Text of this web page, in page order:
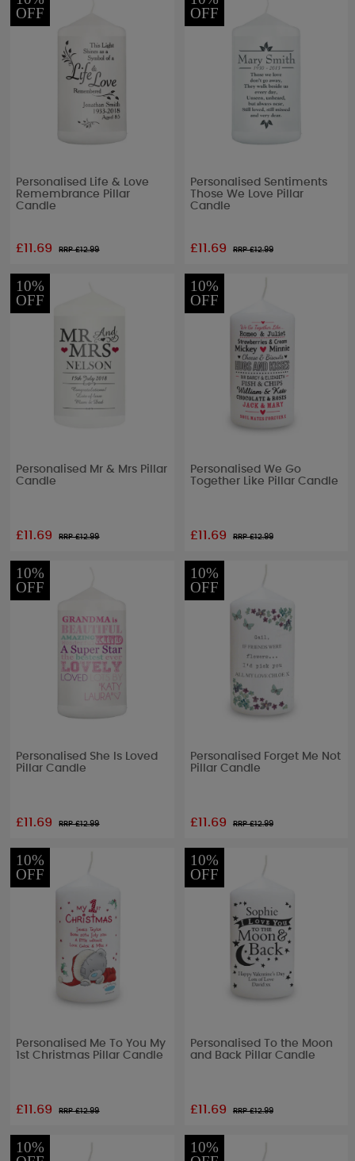
OFF
Personalised Life & Love
Remembrance Pillar
Candle
£11.69 RRP £12.99
OFF
Personalised Sentiments
Those We Love Pillar
Candle
£11.69 RRP £12.99
10%
OFF
Personalised Mr & Mrs Pillar
Candle
£11.69 RRP £12.99
10%
OFF
Personalised We Go
Together Like Pillar Candle
£11.69 RRP £12.99
10%
OFF
Personalised She Is Loved
Pillar Candle
£11.69 RRP £12.99
10%
OFF
Personalised Forget Me Not
Pillar Candle
£11.69 RRP £12.99
10%
OFF
Personalised Me To You My
1st Christmas Pillar Candle
£11.69 RRP £12.99
10%
OFF
Personalised To the Moon
and Back Pillar Candle
£11.69 RRP £12.99
10%
10%